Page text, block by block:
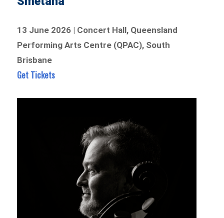
13 June 2026 | Concert Hall, Queensland
Performing Arts Centre (QPAC), South
Brisbane
Get Tickets